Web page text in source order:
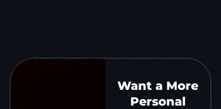
Want a More
Personal